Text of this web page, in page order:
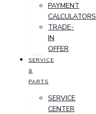
PAYMENT
CALCULATORS
TRADE-
IN
OFFER
SERVICE
&
PARTS
SERVICE
CENTER